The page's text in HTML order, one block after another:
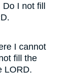
I not fill
I cannot
fill the
LORD.